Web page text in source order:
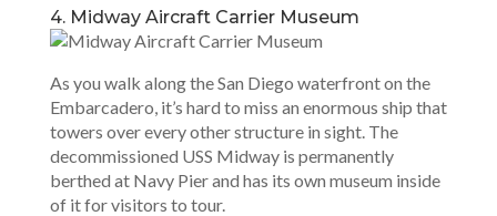
4. Midway Aircraft Carrier Museum
As you walk along the San Diego waterfront on the
Embarcadero, it’s hard to miss an enormous ship that
towers over every other structure in sight. The
decommissioned USS Midway is permanently
berthed at Navy Pier and has its own museum inside
of it for visitors to tour.